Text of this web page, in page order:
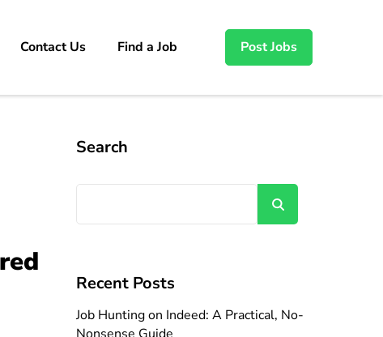
Contact Us Find a Job Post Jobs
Search
Recent Posts
Job Hunting on Indeed: A Practical, No-